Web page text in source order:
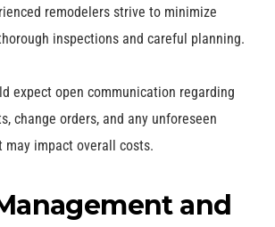
remodelers strive to minimize
inspections and careful planning.
expect open communication regarding
change orders, and any unforeseen
may impact overall costs.
and